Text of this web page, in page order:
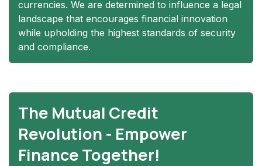
currencies. We are determined to influence a legal
landscape that encourages financial innovation
while upholding the highest standards of security
and compliance.
The Mutual Credit
Revolution - Empower
Finance Together!